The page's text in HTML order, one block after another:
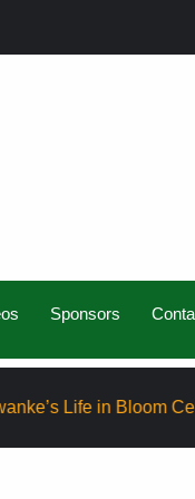
Sponsors
in Bloom Celebrates